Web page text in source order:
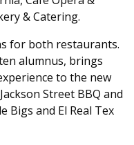
& Catering.
for both restaurants.
alumnus, brings
to the new
Street BBQ and
Bigs and El Real Tex